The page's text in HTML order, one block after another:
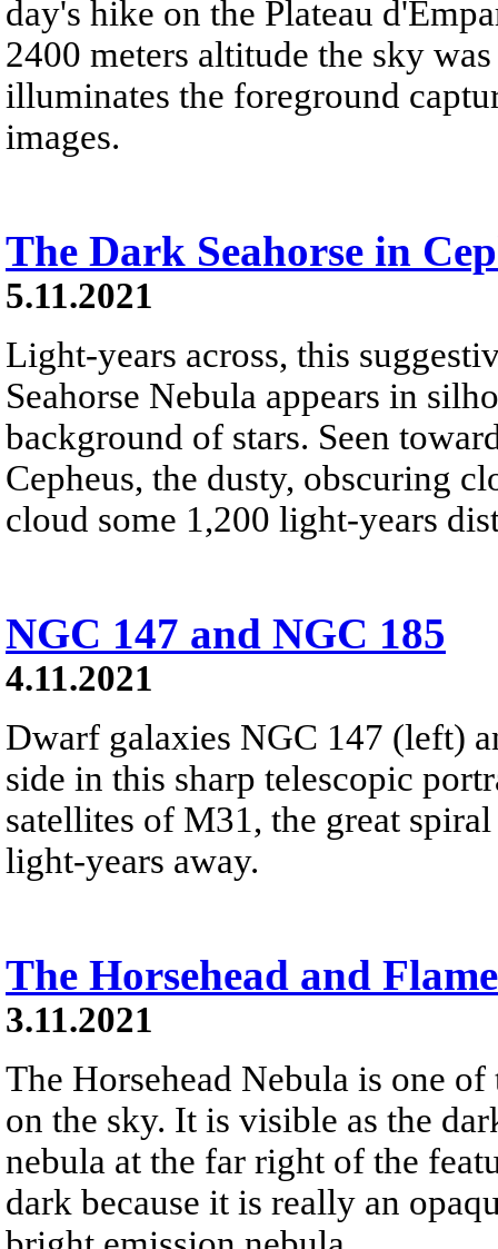
day's hike on the Plateau
2400 meters altitude the sky
illuminates the foreground
images.
The Dark Seahorse in
5.11.2021
Light-years across, this
Seahorse Nebula appears in
background of stars. Seen
Cepheus, the dusty, obscuring
cloud some 1,200 light-years
NGC 147 and NGC 185
4.11.2021
Dwarf galaxies NGC 147 (left)
side in this sharp telescopic
satellites of M31, the great
light-years away.
The Horsehead and
3.11.2021
The Horsehead Nebula is one
on the sky. It is visible as the
nebula at the far right of the
dark because it is really an